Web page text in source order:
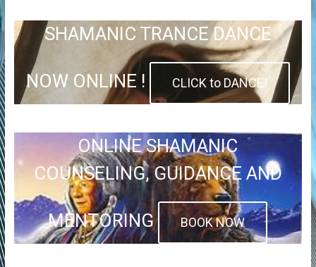
SHAMANIC TRANCE DANCE
NOW ONLINE ! CLICK to DANCE!
ONLINE SHAMANIC
COUNSELING, GUIDANCE AND
MENTORING BOOK NOW